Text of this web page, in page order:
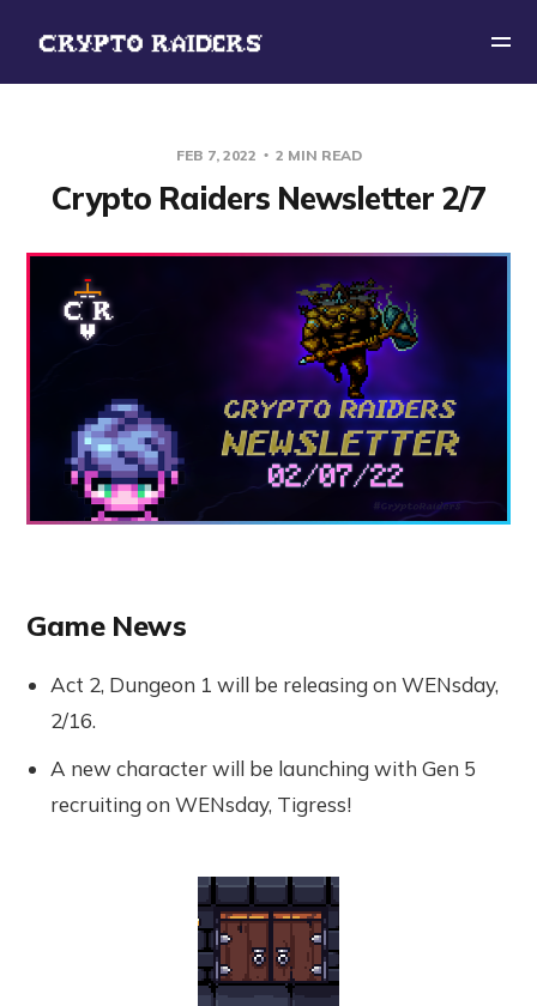
FEB 7, 2022 2 MIN READ
Crypto Raiders Newsletter 2/7
Game News
Act 2, Dungeon 1 will be releasing on WENsday,
2/16.
A new character will be launching with Gen 5
recruiting on WENsday, Tigress!